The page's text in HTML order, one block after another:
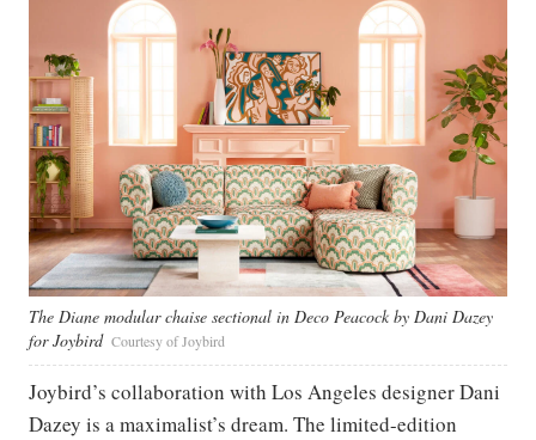
The Diane modular chaise sectional in Deco Peacock by Dani Dazey
for Joybird Courtesy of Joybird
Joybird’s collaboration with Los Angeles designer Dani
Dazey is a maximalist’s dream. The limited-edition